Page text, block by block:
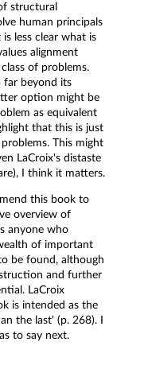
structural
human principals
is less clear what is
alignment
of problems.
far beyond its
option might be
as equivalent
that this is just
This might
LaCroix's distaste
I think it matters.
this book to
overview of
anyone who
of important
be found, although
and further
LaCroix
is intended as the
the last' (p. 268). I
to say next.